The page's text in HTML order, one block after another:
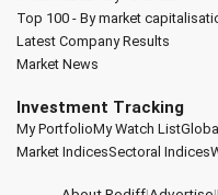
Top 100 - By market
Latest Company Results
Market News
Investment Tracking
My PortfolioMy Watch List
Market IndicesSectoral Indices